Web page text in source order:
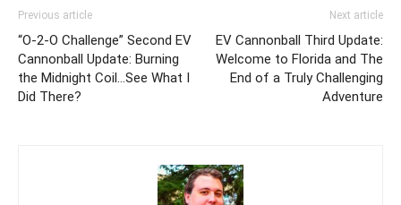
Previous article
“O-2-O Challenge” Second EV
Cannonball Update: Burning
the Midnight Coil…See What I
Did There?
Next article
EV Cannonball Third Update:
Welcome to Florida and The
End of a Truly Challenging
Adventure